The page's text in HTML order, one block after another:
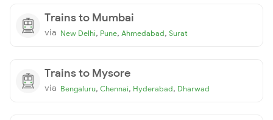
Trains to Mumbai
via New Delhi, Pune, Ahmedabad, Surat
Trains to Mysore
via Bengaluru, Chennai, Hyderabad, Dharwad